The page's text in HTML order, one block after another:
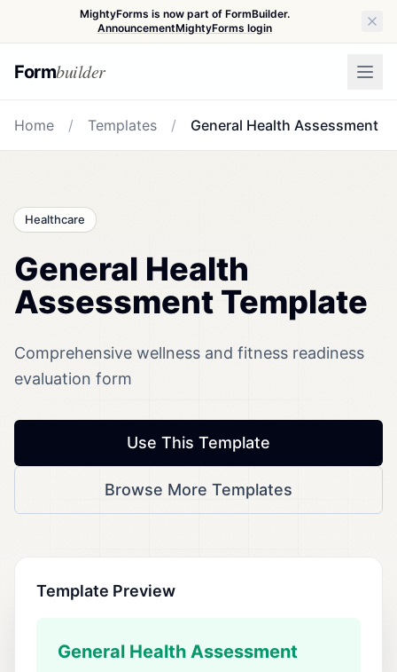
MightyForms is now part of FormBuilder.
AnnouncementMightyForms login
Formbuilder
Home / Templates / General Health Assessment
Healthcare
General Health
Assessment Template
Comprehensive wellness and fitness readiness
evaluation form
Use This Template
Browse More Templates
Template Preview
General Health Assessment